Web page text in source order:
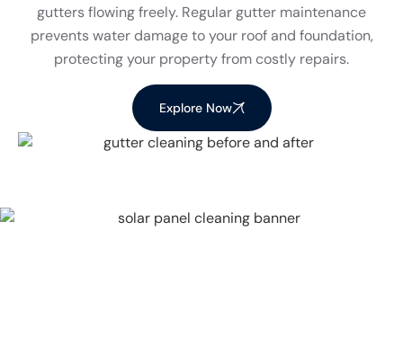
gutters flowing freely. Regular gutter maintenance
prevents water damage to your roof and foundation,
protecting your property from costly repairs.
Explore Now